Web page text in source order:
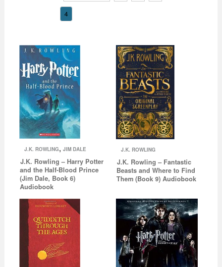
4
J.K. ROWLING, JIM DALE
J.K. Rowling – Harry Potter
and the Half-Blood Prince
(Jim Dale, Book 6)
Audiobook
J.K. ROWLING
J.K. Rowling – Fantastic
Beasts and Where to Find
Them (Book 9) Audiobook